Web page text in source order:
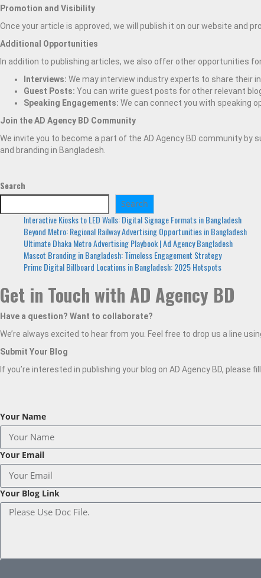
Promotion and Visibility
Once your article is approved, we will publish it on our website and
Additional Opportunities
In addition to publishing articles, we also offer other opportunities
Interviews: We may interview industry experts to share their
Guest Posts: You can write guest posts for other relevant
Speaking Engagements: We can connect you with speaking
Join the AD Agency BD Community
We invite you to become a part of the AD Agency BD community
and branding in Bangladesh.
Search
Search
Interactive Kiosks to LED Walls: Digital Signage Formats in Bangladesh
Beyond Metro: Regional Railway Advertising Opportunities in Bangladesh
Ultimate Dhaka Metro Advertising Playbook | Ad Agency Bangladesh
Mascot Branding in Bangladesh: Timeless Engagement Strategy
Prime Digital Billboard Locations in Bangladesh: 2025 Hotspots
Get in Touch with AD Agency BD
Have a question? Want to collaborate?
We’re always excited to hear from you. Feel free to drop us a line
Submit Your Blog
If you’re interested in publishing your blog on AD Agency BD,
Your Name
Your Email
Your Blog Link